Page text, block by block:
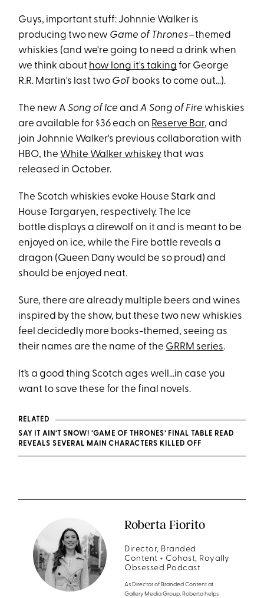
Guys, important stuff: Johnnie Walker is
producing two new Game of Thrones–themed
whiskies (and we're going to need a drink when
we think about how long it's taking for George
R.R. Martin's last two GoT books to come out…).
The new A Song of Ice andA Song of Fire whiskies
are available for $36 each on Reserve Bar, and
join Johnnie Walker's previous collaboration with
HBO, the White Walker whiskeythat was
released in October.
The Scotch whiskies evoke House Stark and
House Targaryen, respectively. The Ice
bottle displays a direwolf on it and is meant to be
enjoyed on ice, while the Fire bottle reveals a
dragon (Queen Dany would be so proud) and
should be enjoyed neat.
Sure, there are already multiple beers and wines
inspired by the show, but these two new whiskies
feel decidedly more books-themed, seeing as
their names are the name of the GRRM series.
It’s a good thing Scotch ages well…in case you
want to save these for the final novels.
RELATED
SAY IT AIN’T SNOW! ‘GAME OF THRONES’ FINAL TABLE READ
REVEALS SEVERAL MAIN CHARACTERS KILLED OFF
Roberta Fiorito
Director, Branded
Content + Cohost, Royally
Obsessed Podcast
As Director of Branded Content at
Gallery Media Group, Roberta helps